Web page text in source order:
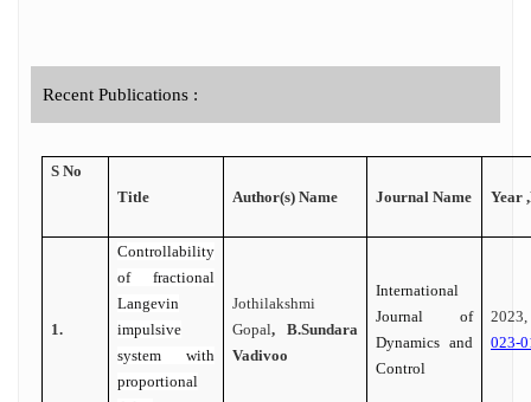
Recent Publications :
S No
Title
Author(s) Name Journal Name Year
1.
Controllability
of fractional
Langevin
impulsive
system with
proportional
Jothilakshmi
Gopal, B.Sundara
Vadivoo
International
Journal of
Dynamics and
Control
023-